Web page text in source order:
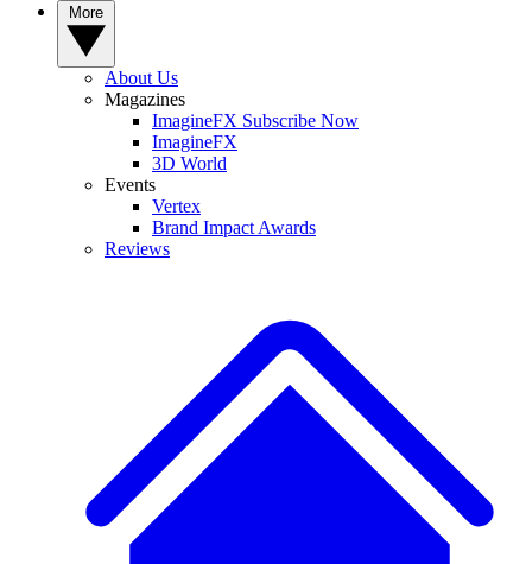
About Us
Magazines
ImagineFX Subscribe Now
ImagineFX
3D World
Events
Vertex
Brand Impact Awards
Reviews